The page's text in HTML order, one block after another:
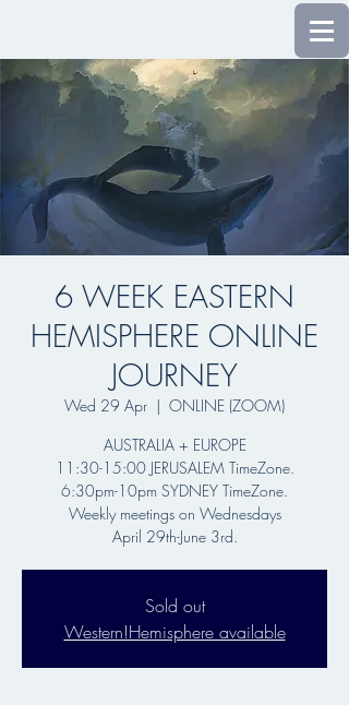
6 WEEK EASTERN
HEMISPHERE ONLINE
JOURNEY
Wed 29 Apr
  |
ONLINE (ZOOM)
AUSTRALIA + EUROPE
11:30-15:00 JERUSALEM TimeZone.
6:30pm-10pm SYDNEY TimeZone.
Weekly meetings on Wednesdays
Sold out
Western!Hemisphere available